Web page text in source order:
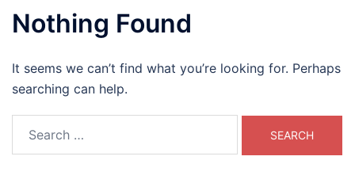
Nothing Found
It seems we can’t find what you’re looking for. Perhaps
searching can help.